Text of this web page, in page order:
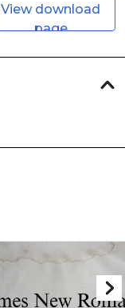
View download
page